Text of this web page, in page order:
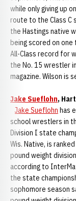
while only giving up
route to the Class C
the Hastings native
being scored on one
All-Class record for
the No. 15 wrestler
magazine. Wilson is
Jake Sueflohn,
Jake Sueflohn has
school wrestlers in
Division I state
Wis. Native, is
pound weight
according to
the state
sophomore season